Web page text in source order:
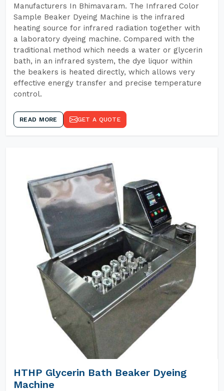
Manufacturers In Bhimavaram. The Infrared Color
Sample Beaker Dyeing Machine is the infrared
heating source for infrared radiation together with
a laboratory dyeing machine. Compared with the
traditional method which needs a water or glycerin
bath, in an infrared system, the dye liquor within
the beakers is heated directly, which allows very
effective energy transfer and precise temperature
control.
READ MORE GET A QUOTE
HTHP Glycerin Bath Beaker Dyeing
Machine